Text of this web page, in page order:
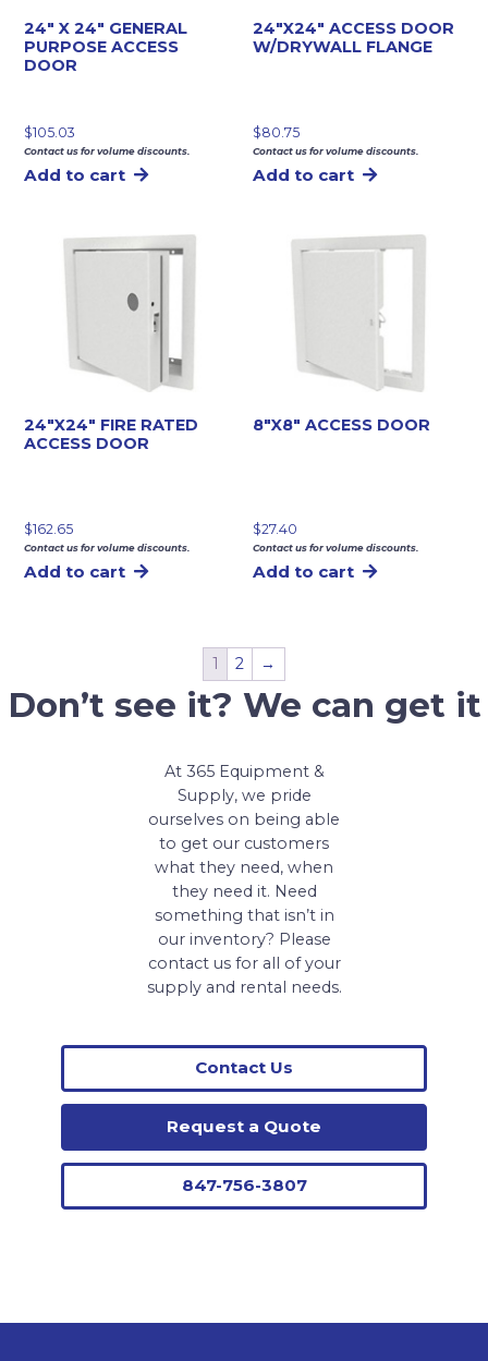
24″ X 24″ GENERAL
PURPOSE ACCESS
DOOR
$105.03
Contact us for volume discounts.
Add to cart
24″X24″ ACCESS DOOR
W/DRYWALL FLANGE
$80.75
Contact us for volume discounts.
Add to cart
24″X24″ FIRE RATED
ACCESS DOOR
$162.65
Contact us for volume discounts.
Add to cart
8″X8″ ACCESS DOOR
$27.40
Contact us for volume discounts.
Add to cart
1 2 →
Don’t see it? We can get it
At 365 Equipment &
Supply, we pride
ourselves on being able
to get our customers
what they need, when
they need it. Need
something that isn’t in
our inventory? Please
contact us for all of your
supply and rental needs.
Contact Us
Request a Quote
847-756-3807